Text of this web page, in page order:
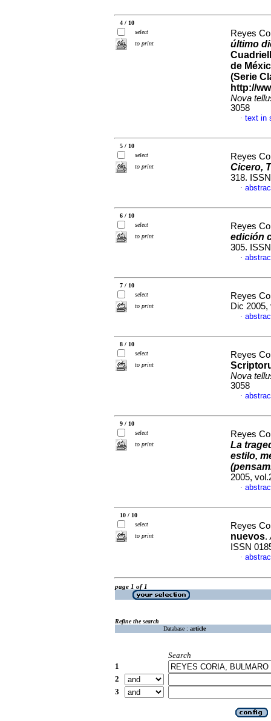
4 / 10
select
to print
Reyes
último
de
(Serie
http://
Nova
3058
· text in
5 / 10
select
to print
Reyes
Cicero,
318.
·
6 / 10
select
to print
Reyes
edición
305.
·
7 / 10
select
to print
Reyes
Dic 2005,
·
8 / 10
select
to print
Reyes
Nova
3058
·
9 / 10
select
to print
Reyes
La
estilo,
2005,
·
10 / 10
select
to print
Reyes
nuevos.
ISSN
·
page 1 of 1
Refine the search
Database : article
Search
1
2
3